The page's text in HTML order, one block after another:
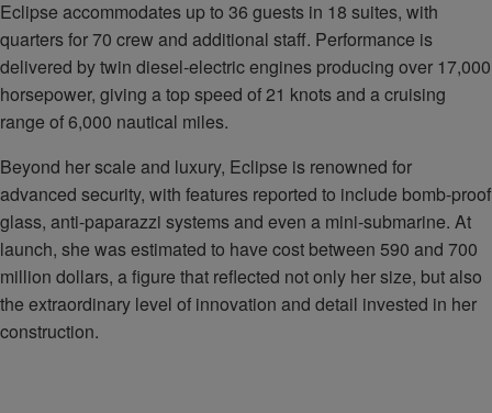
Eclipse accommodates up to 36 guests in 18 suites, with
quarters for 70 crew and additional staff. Performance is
delivered by twin diesel-electric engines producing over 17,000
horsepower, giving a top speed of 21 knots and a cruising
range of 6,000 nautical miles.
Beyond her scale and luxury, Eclipse is renowned for
advanced security, with features reported to include bomb-proof
glass, anti-paparazzi systems and even a mini-submarine. At
launch, she was estimated to have cost between 590 and 700
million dollars, a figure that reflected not only her size, but also
the extraordinary level of innovation and detail invested in her
construction.